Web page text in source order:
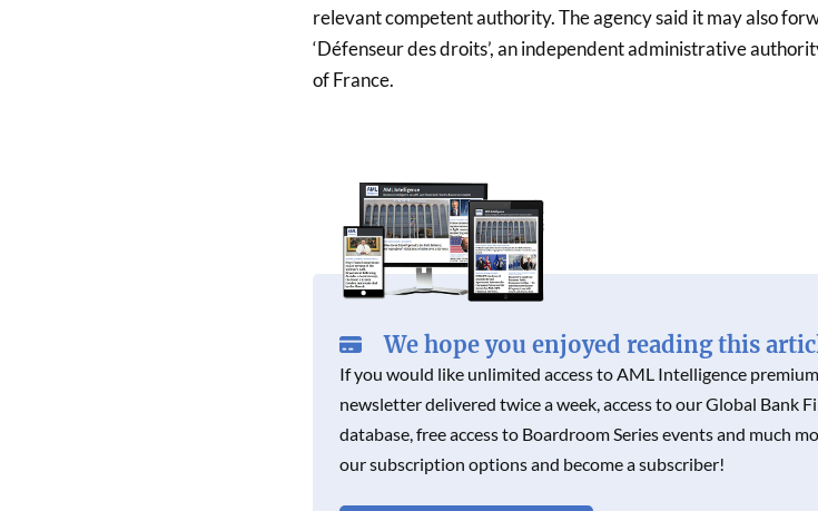
relevant competent authority. The agency said it may also
‘Défenseur des droits’, an independent administrative
of France.
We hope you enjoyed reading this
If you would like unlimited access to AML Intelligence
newsletter delivered twice a week, access to our Global Bank
database, free access to Boardroom Series events and much
our subscription options and become a subscriber!